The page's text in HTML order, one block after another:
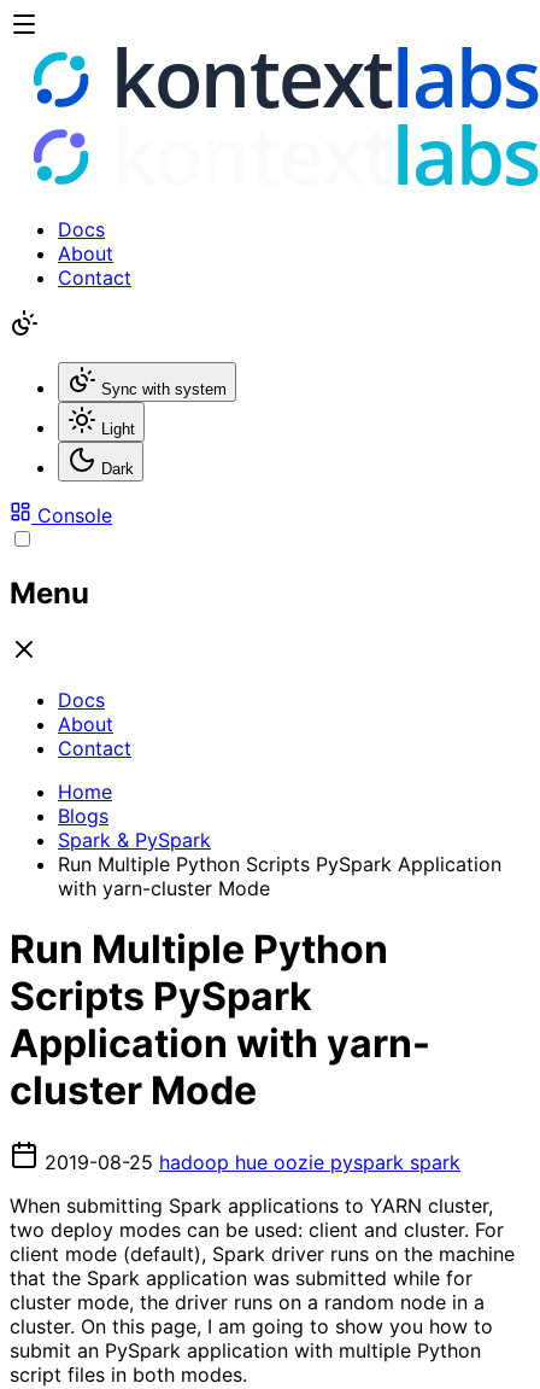
Docs
About
Contact
Sync with system
Light
Dark
Console
Menu
Docs
About
Contact
Home
Blogs
Spark & PySpark
Run Multiple Python Scripts PySpark Application
with yarn-cluster Mode
Run Multiple Python
Scripts PySpark
Application with yarn-
cluster Mode
2019-08-25 hadoop hue oozie pyspark spark
When submitting Spark applications to YARN cluster,
two deploy modes can be used: client and cluster. For
client mode (default), Spark driver runs on the machine
that the Spark application was submitted while for
cluster mode, the driver runs on a random node in a
cluster. On this page, I am going to show you how to
submit an PySpark application with multiple Python
script files in both modes.